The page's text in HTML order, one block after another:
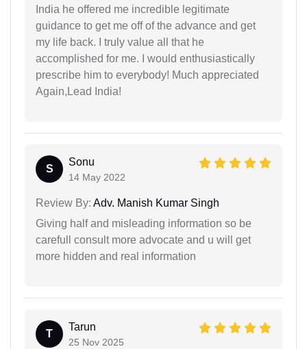
India he offered me incredible legitimate
guidance to get me off of the advance and get
my life back. I truly value all that he
accomplished for me. I would enthusiastically
prescribe him to everybody! Much appreciated
Again,Lead India!
S
Sonu
14 May 2022
Review By: Adv. Manish Kumar Singh
Giving half and misleading information so be
carefull consult more advocate and u will get
more hidden and real information
T
Tarun
25 Nov 2025